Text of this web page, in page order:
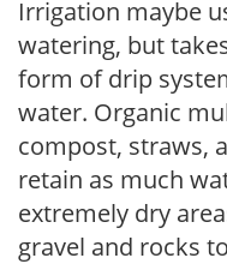
Irrigation maybe
watering, but
form of drip
water. Organic
compost, straws,
retain as much
extremely dry
gravel and rocks